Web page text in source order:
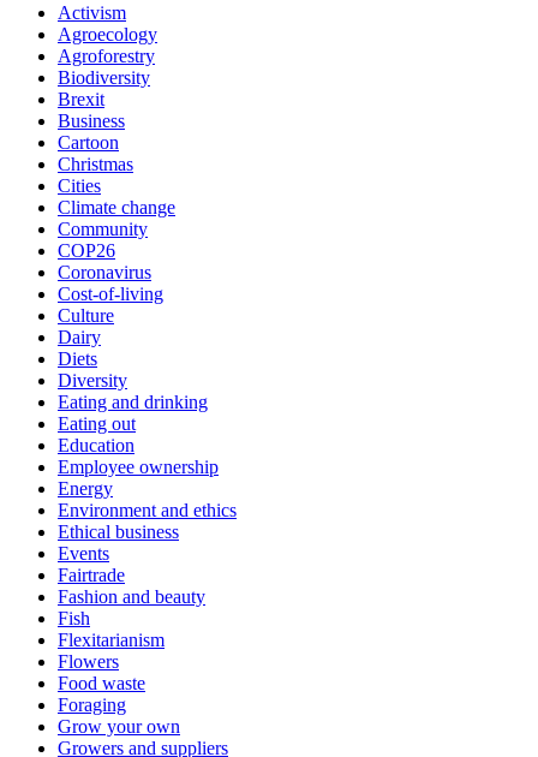
Activism
Agroecology
Agroforestry
Biodiversity
Brexit
Business
Cartoon
Christmas
Cities
Climate change
Community
COP26
Coronavirus
Cost-of-living
Culture
Dairy
Diets
Diversity
Eating and drinking
Eating out
Education
Employee ownership
Energy
Environment and ethics
Ethical business
Events
Fairtrade
Fashion and beauty
Fish
Flexitarianism
Flowers
Food waste
Foraging
Grow your own
Growers and suppliers